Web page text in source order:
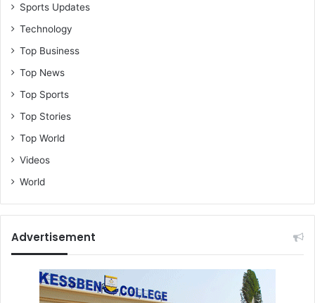
Sports Updates
Technology
Top Business
Top News
Top Sports
Top Stories
Top World
Videos
World
Advertisement